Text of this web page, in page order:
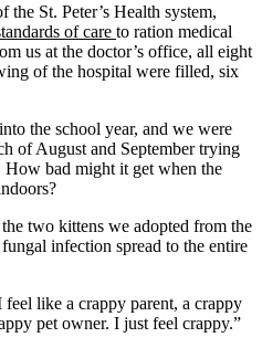
the St. Peter’s Health system,
of care to ration medical
us at the doctor’s office, all eight
of the hospital were filled, six
the school year, and we were
of August and September trying
How bad might it get when the
two kittens we adopted from the
infection spread to the entire
like a crappy parent, a crappy
pet owner. I just feel crappy.”